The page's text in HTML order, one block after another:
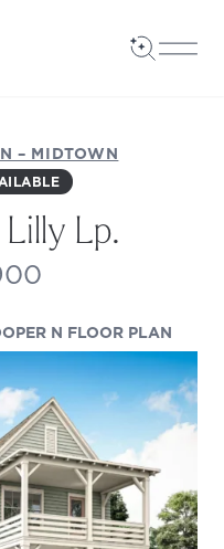
Open
– MIDTOWN
Lp.
A NEW TAB)
N FLOOR PLAN